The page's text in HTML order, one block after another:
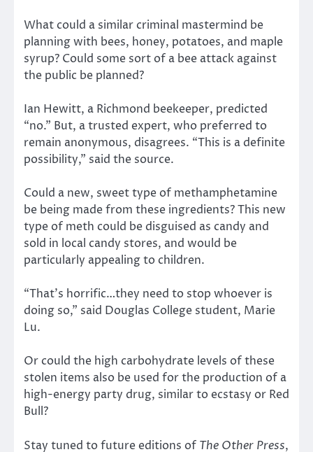
What could a similar criminal mastermind be
planning with bees, honey, potatoes, and maple
syrup? Could some sort of a bee attack against
the public be planned?
Ian Hewitt, a Richmond beekeeper, predicted
“no.” But, a trusted expert, who preferred to
remain anonymous, disagrees. “This is a definite
possibility,” said the source.
Could a new, sweet type of methamphetamine
be being made from these ingredients? This new
type of meth could be disguised as candy and
sold in local candy stores, and would be
particularly appealing to children.
“That’s horrific…they need to stop whoever is
doing so,” said Douglas College student, Marie
Lu.
Or could the high carbohydrate levels of these
stolen items also be used for the production of a
high-energy party drug, similar to ecstasy or Red
Bull?
Stay tuned to future editions of The Other Press,